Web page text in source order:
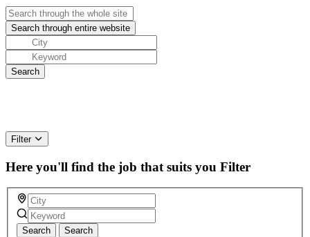
Filter
Here you'll find the job that suits you Filter
Search Search